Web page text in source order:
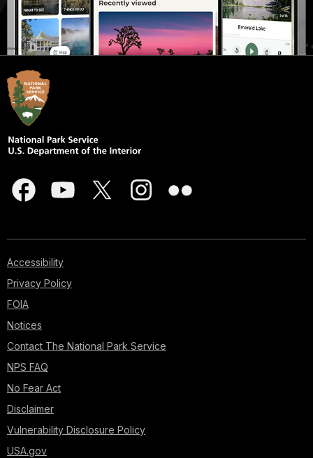
Accessibility
Privacy Policy
FOIA
Notices
Contact The National Park Service
NPS FAQ
No Fear Act
Disclaimer
Vulnerability Disclosure Policy
USA.gov